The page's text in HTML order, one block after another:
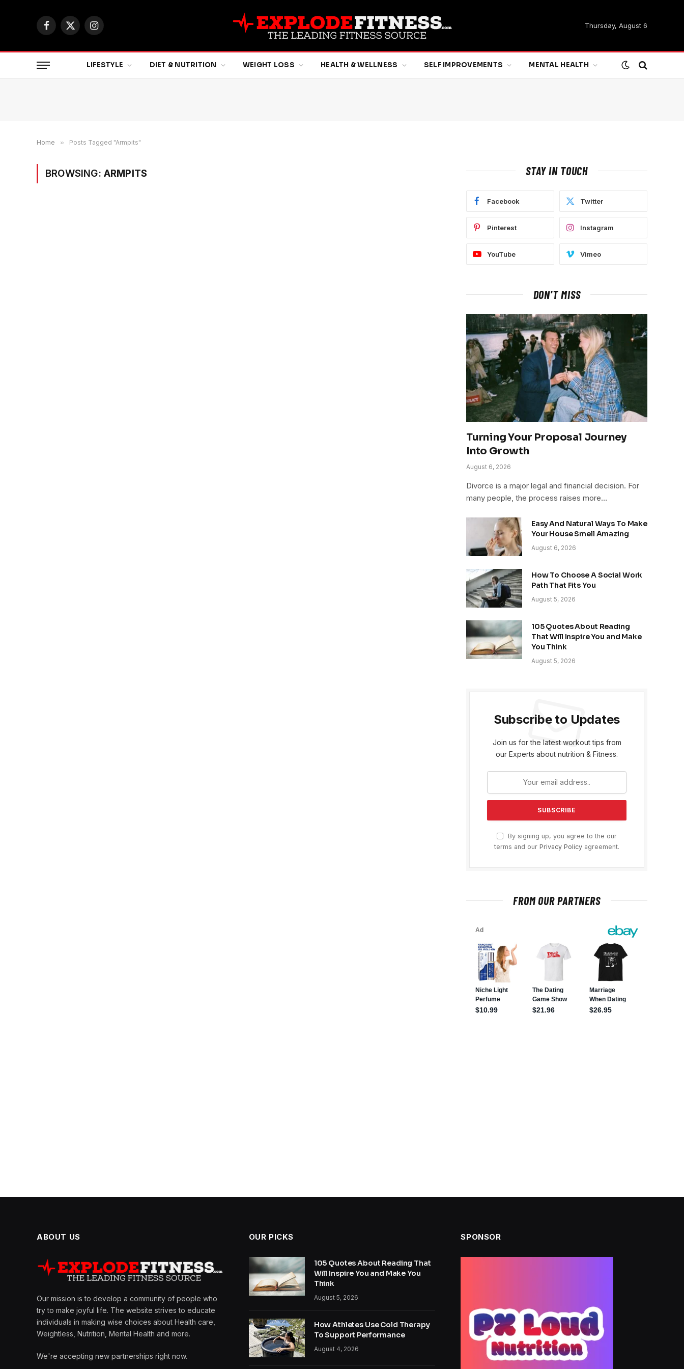
Facebook
X
Instagram
Thursday, August 6
LIFESTYLE DIET & NUTRITION WEIGHT LOSS HEALTH & WELLNESS SELF IMPROVEMENTS MENTAL HEALTH
Home » Posts Tagged "Armpits"
BROWSING: ARMPITS STAY IN TOUCH
Facebook Twitter
Pinterest Instagram
YouTube Vimeo
DON'T MISS
Turning Your Proposal Journey
Into Growth
August 6, 2026
Divorce is a major legal and financial decision. For
many people, the process raises more…
Easy And Natural Ways To Make
Your House Smell Amazing
August 6, 2026
How To Choose A Social Work
Path That Fits You
August 5, 2026
105 Quotes About Reading
That Will Inspire You and Make
You Think
August 5, 2026
Subscribe to Updates
Join us for the latest workout tips from
our Experts about nutrition & Fitness.
By signing up, you agree to the our
terms and our Privacy Policy agreement.
FROM OUR PARTNERS
ABOUT US
Our mission is to develop a community of people who
try to make joyful life. The website strives to educate
individuals in making wise choices about Health care,
Weightless, Nutrition, Mental Health and more.
We're accepting new partnerships right now.
OUR PICKS
105 Quotes About Reading That
Will Inspire You and Make You
Think
August 5, 2026
How Athletes Use Cold Therapy
To Support Performance
August 4, 2026
SPONSOR